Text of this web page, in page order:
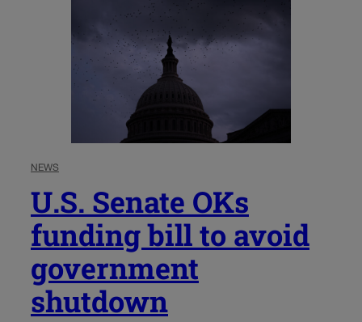
NEWS
U.S. Senate OKs
funding bill to avoid
government
shutdown